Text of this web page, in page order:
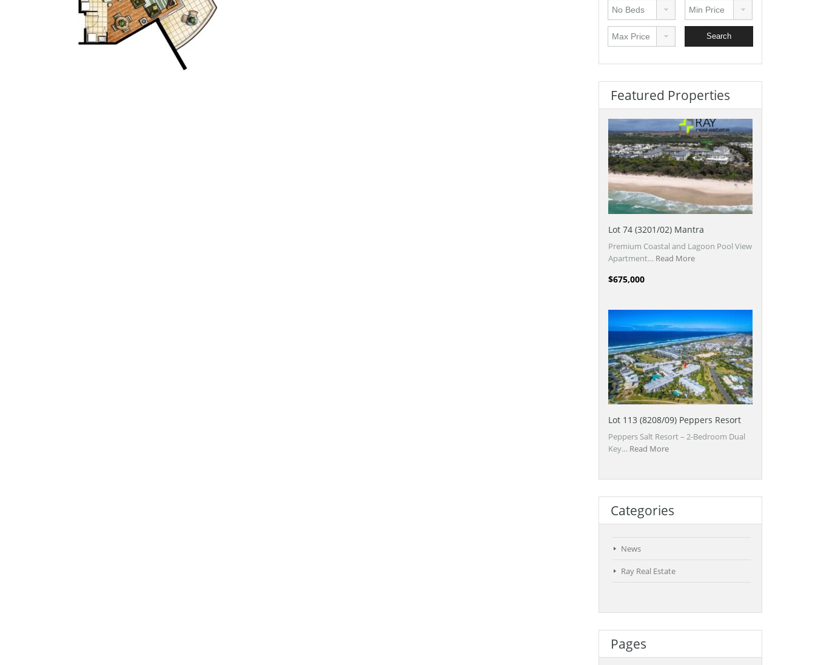
Featured Properties
Lot 74 (3201/02) Mantra
Premium Coastal and Lagoon Pool View
Apartment… Read More
$675,000
Lot 113 (8208/09) Peppers Resort
Peppers Salt Resort – 2-Bedroom Dual
Key… Read More
Categories
News
Ray Real Estate
Pages